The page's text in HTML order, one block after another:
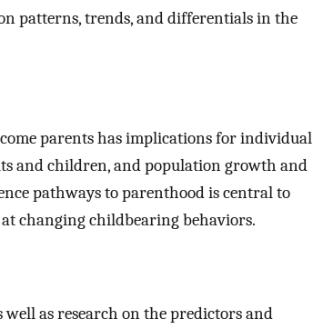
patterns, trends, and differentials in the
parents has implications for individual
and children, and population growth and
pathways to parenthood is central to
changing childbearing behaviors.
as research on the predictors and